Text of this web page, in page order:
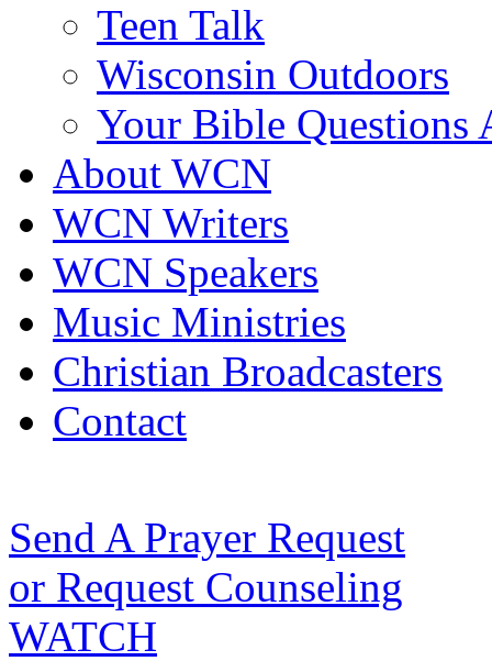
Teen Talk
Wisconsin Outdoors
Your Bible Questions
About WCN
WCN Writers
WCN Speakers
Music Ministries
Christian Broadcasters
Contact
Send A Prayer Request
or Request Counseling
WATCH